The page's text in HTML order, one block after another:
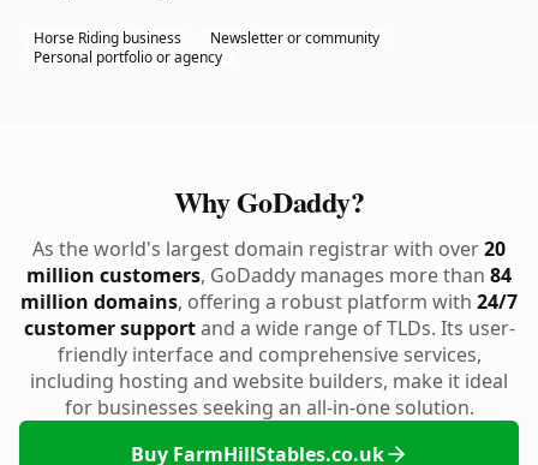
Horse Riding business
Newsletter or community
Personal portfolio or agency
Why GoDaddy?
As the world's largest domain registrar with over20
million customers, GoDaddy manages more than 84
million domains, offering a robust platform with 24/7
customer supportand a wide range of TLDs. Its user-
friendly interface and comprehensive services,
including hosting and website builders, make it ideal
for businesses seeking an all-in-one solution.
Buy FarmHillStables.co.uk